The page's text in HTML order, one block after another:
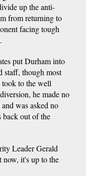
up the anti-
from returning to
facing tough
put Durham into
staff, though most
took to the well
he made no
was asked no
back out of the
Leader Gerald
it's up to the